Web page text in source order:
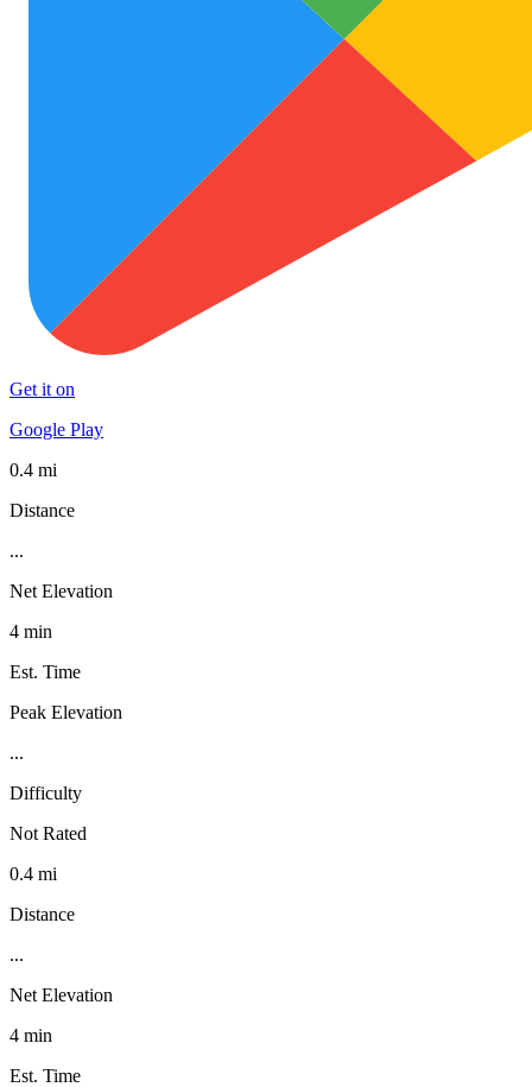
Get it on
Google Play
0.4 mi
Distance
...
Net Elevation
4 min
Est. Time
Peak Elevation
...
Difficulty
Not Rated
0.4 mi
Distance
...
Net Elevation
4 min
Est. Time